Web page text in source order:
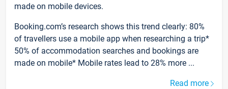
made on mobile devices.
Booking.com’s research shows this trend clearly: 80%
of travellers use a mobile app when researching a trip*
50% of accommodation searches and bookings are
made on mobile* Mobile rates lead to 28% more ...
Read more